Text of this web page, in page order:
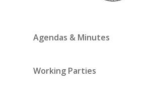
Agendas & Minutes
Working Parties